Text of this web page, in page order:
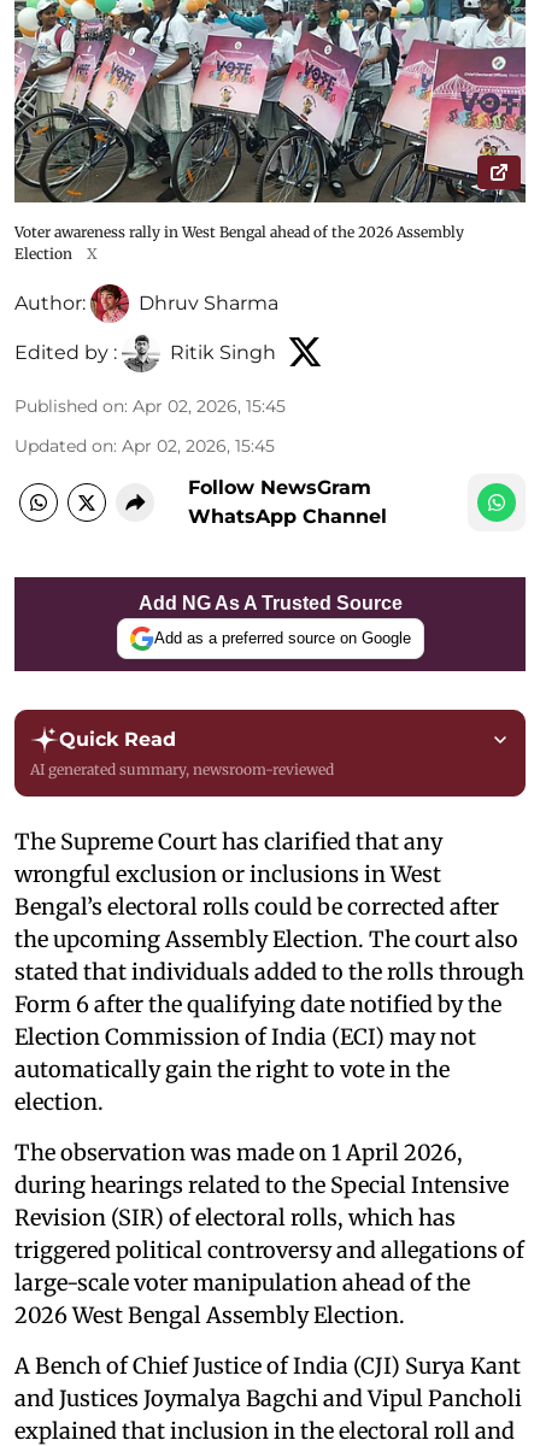
Voter awareness rally in West Bengal ahead of the 2026 Assembly
Election
X
Author: Dhruv Sharma
Edited by : Ritik Singh
Published on: Apr 02, 2026, 15:45
Updated on: Apr 02, 2026, 15:45
Follow NewsGram
WhatsApp Channel
Add NG As A Trusted Source
Add as a preferred source on Google
Quick Read
AI generated summary, newsroom-reviewed
The Supreme Court has clarified that any
wrongful exclusion or inclusions in West
Bengal’s electoral rolls could be corrected after
the upcoming Assembly Election. The court also
stated that individuals added to the rolls through
Form 6 after the qualifying date notified by the
Election Commission of India (ECI) may not
automatically gain the right to vote in the
election.
The observation was made on 1 April 2026,
during hearings related to the Special Intensive
Revision (SIR) of electoral rolls, which has
triggered political controversy and allegations of
large-scale voter manipulation ahead of the
2026 West Bengal Assembly Election.
A Bench of Chief Justice of India (CJI) Surya Kant
and Justices Joymalya Bagchi and Vipul Pancholi
explained that inclusion in the electoral roll and